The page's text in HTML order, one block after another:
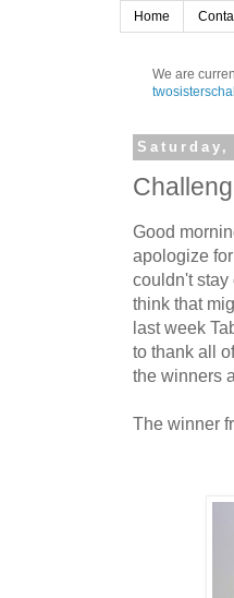
Home
We are
Saturday,
Good
apologize
couldn't
think that
last week
to thank all
the winners
The winner